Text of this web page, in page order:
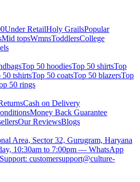
Under RetailHoly GrailsPopular
Mid topsWmnsToddlersCollege
Top 50 hoodiesTop 50 shirtsTop
50 tshirtsTop 50 coatsTop 50 blazersTop
50 rings
Cash on Delivery
Money Back Guarantee
Our ReviewsBlogs
Area, Sector 32, Gurugram, Haryana
10:30am to 7:00pm — WhatsApp
Support: customersupport@culture-